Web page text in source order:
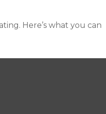
Here’s what you can